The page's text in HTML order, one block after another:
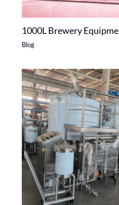
1000L Brewery
Blog